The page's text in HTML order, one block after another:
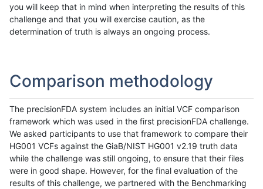
you will keep that in mind when interpreting the results of this
challenge and that you will exercise caution, as the
determination of truth is always an ongoing process.
Comparison methodology
The precisionFDA system includes an initial VCF comparison
framework which was used in the first precisionFDA challenge.
We asked participants to use that framework to compare their
HG001 VCFs against the GiaB/NIST HG001 v2.19 truth data
while the challenge was still ongoing, to ensure that their files
were in good shape. However, for the final evaluation of the
results of this challenge, we partnered with the Benchmarking